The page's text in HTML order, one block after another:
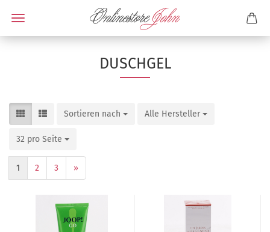
DUSCHGEL
Sortieren nach Alle Hersteller
32 pro Seite
1 2 3 »